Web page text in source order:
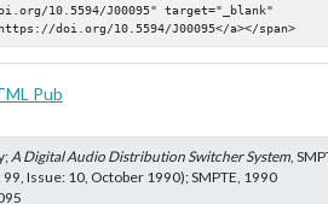
10.5594/J00095" target="_blank"
doi.org/10.5594/J00095</a></span>
Pub
A Digital Audio Distribution Switcher System,
Issue: 10, October 1990); SMPTE, 1990